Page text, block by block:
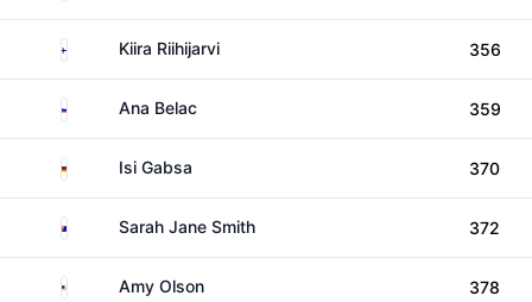
FinlandKiira Riihijarvi 356
SloveniaAna Belac 359
GermanyIsi Gabsa 370
AustraliaSarah Jane Smith 372
United States
Amy Olson 378